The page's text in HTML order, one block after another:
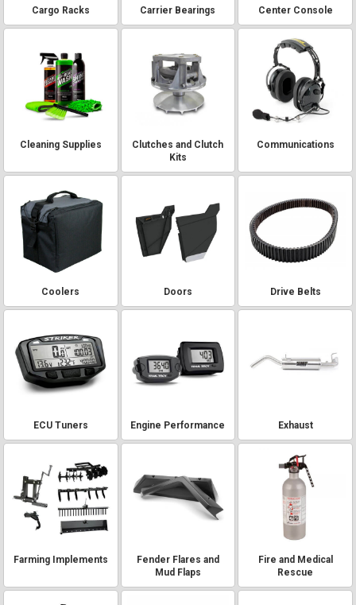
Cargo Racks Carrier Bearings Center Console
Cleaning Supplies
Clutches and Clutch
Kits
Communications
Coolers Doors Drive Belts
ECU Tuners Engine Performance Exhaust
Farming Implements
Fender Flares and
Mud Flaps
Fire and Medical
Rescue